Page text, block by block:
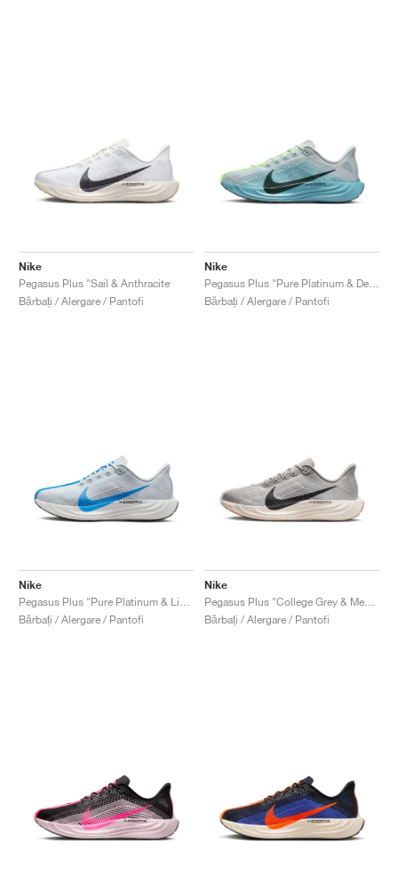
Nike
Pegasus Plus "Sail & Anthracite
Bărbați / Alergare / Pantofi
Nike
Bărbați / Alergare / Pantofi
Nike
Bărbați / Alergare / Pantofi
Nike
Bărbați / Alergare / Pantofi